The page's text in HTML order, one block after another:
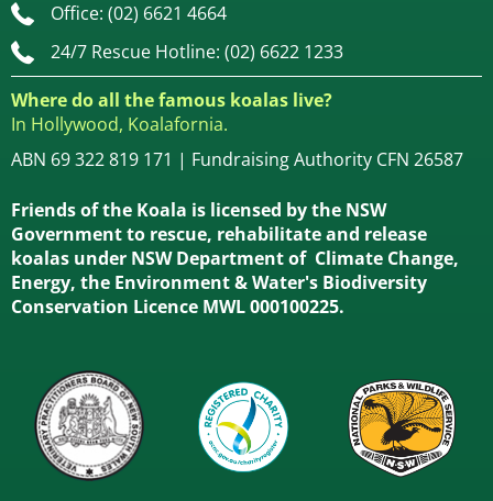
Office: (02) 6621 4664
24/7 Rescue Hotline: (02) 6622 1233
Where do all the famous koalas live?
In Hollywood, Koalafornia.
ABN 69 322 819 171 | Fundraising Authority CFN 26587
Friends of the Koala is licensed by the NSW
Government to rescue, rehabilitate and release
koalas under NSW Department of Climate Change,
Energy, the Environment & Water's Biodiversity
Conservation Licence MWL 000100225.